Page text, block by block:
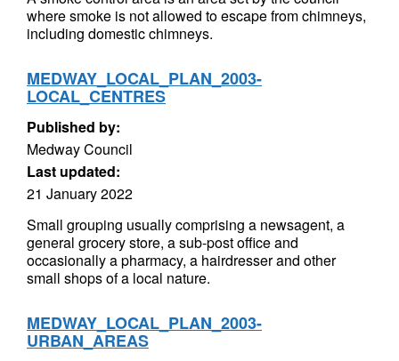
where smoke is not allowed to escape from chimneys,
including domestic chimneys.
MEDWAY_LOCAL_PLAN_2003-
LOCAL_CENTRES
Published by:
Medway Council
Last updated:
21 January 2022
Small grouping usually comprising a newsagent, a
general grocery store, a sub-post office and
occasionally a pharmacy, a hairdresser and other
small shops of a local nature.
MEDWAY_LOCAL_PLAN_2003-
URBAN_AREAS